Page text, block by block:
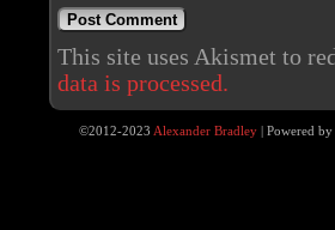
This site uses Akismet to
data is processed.
©2012-2023 Alexander Bradley |Powered by